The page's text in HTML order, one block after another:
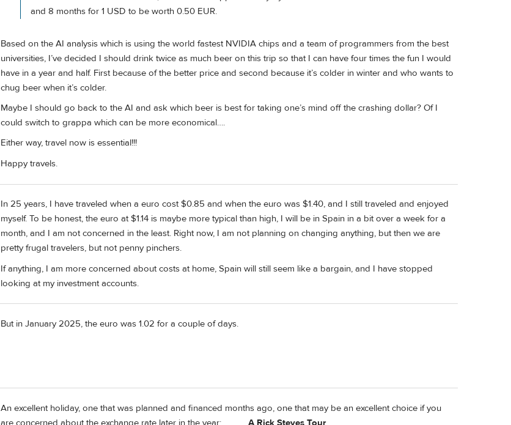
and 8 months for 1 USD to be worth 0.50 EUR.
Based on the AI analysis which is using the world fastest NVIDIA chips and a team of programmers from the best
universities, I’ve decided I should drink twice as much beer on this trip so that I can have four times the fun I would
have in a year and half. First because of the better price and second because it’s colder in winter and who wants to
chug beer when it’s colder.
Maybe I should go back to the AI and ask which beer is best for taking one’s mind off the crashing dollar? Of I
could switch to grappa which can be more economical….
Either way, travel now is essential!!!
Happy travels.
In 25 years, I have traveled when a euro cost $0.85 and when the euro was $1.40, and I still traveled and enjoyed
myself. To be honest, the euro at $1.14 is maybe more typical than high, I will be in Spain in a bit over a week for a
month, and I am not concerned in the least. Right now, I am not planning on changing anything, but then we are
pretty frugal travelers, but not penny pinchers.
If anything, I am more concerned about costs at home, Spain will still seem like a bargain, and I have stopped
looking at my investment accounts.
But in January 2025, the euro was 1.02 for a couple of days.
An excellent holiday, one that was planned and financed months ago, one that may be an excellent choice if you